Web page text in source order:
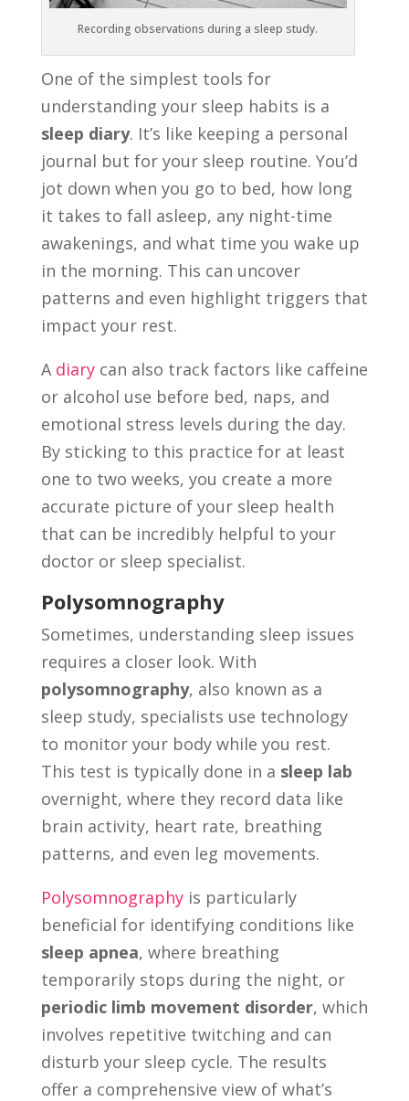
Recording observations during a sleep study.
One of the simplest tools for
understanding your sleep habits is a
sleep diary. It’s like keeping a personal
journal but for your sleep routine. You’d
jot down when you go to bed, how long
it takes to fall asleep, any night-time
awakenings, and what time you wake up
in the morning. This can uncover
patterns and even highlight triggers that
impact your rest.
A diarycan also track factors like caffeine
or alcohol use before bed, naps, and
emotional stress levels during the day.
By sticking to this practice for at least
one to two weeks, you create a more
accurate picture of your sleep health
that can be incredibly helpful to your
doctor or sleep specialist.
Polysomnography
Sometimes, understanding sleep issues
requires a closer look. With
polysomnography, also known as a
sleep study, specialists use technology
to monitor your body while you rest.
This test is typically done in a sleep lab
overnight, where they record data like
brain activity, heart rate, breathing
patterns, and even leg movements.
Polysomnographyis particularly
beneficial for identifying conditions like
sleep apnea, where breathing
temporarily stops during the night, or
periodic limb movement disorder, which
involves repetitive twitching and can
disturb your sleep cycle. The results
offer a comprehensive view of what’s